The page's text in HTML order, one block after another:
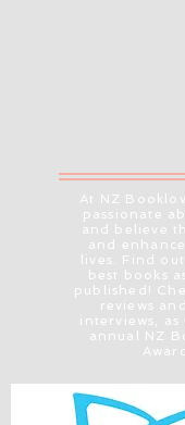
At NZ
passionate
and believe
and
lives. Find
best books
published!
reviews
interviews, as
annual NZ